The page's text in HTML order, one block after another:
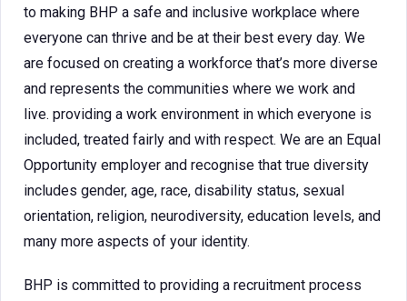
to making BHP a safe and inclusive workplace where
everyone can thrive and be at their best every day. We
are focused on creating a workforce that’s more diverse
and represents the communities where we work and
live. providing a work environment in which everyone is
included, treated fairly and with respect. We are an Equal
Opportunity employer and recognise that true diversity
includes gender, age, race, disability status, sexual
orientation, religion, neurodiversity, education levels, and
many more aspects of your identity.
BHP is committed to providing a recruitment process